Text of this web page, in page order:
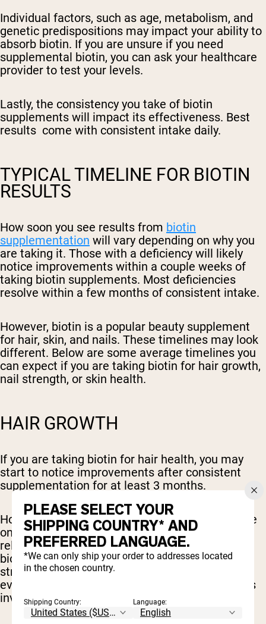
Individual factors, such as age, metabolism, and
genetic predispositions may impact your ability to
absorb biotin. If you are unsure if you need
supplemental biotin, you can ask your healthcare
provider to test your levels.
Lastly, the consistency you take of biotin
supplements will impact its effectiveness. Best
results come with consistent intake daily.
TYPICAL TIMELINE FOR BIOTIN
RESULTS
How soon you see results from biotin
supplementation will vary depending on why you
are taking it. Those with a deficiency will likely
notice improvements within a couple weeks of
taking biotin supplements. Most deficiencies
resolve within a few months of consistent intake.
However, biotin is a popular beauty supplement
for hair, skin, and nails. These timelines may look
different. Below are some average timelines you
can expect if you are taking biotin for hair growth,
nail strength, or skin health.
HAIR GROWTH
If you are taking biotin for hair health, you may
start to notice improvements after consistent
supplementation for at least 3 months.
However, it’s important to note that the evidence
on biotin supplementation for hair growth is
relatively weak. There are studies that support
biotin to help improve hair loss, however, this is
strongest in those with a deficiency present and
even these studies show likely additional factors
involved [4].
PLEASE SELECT YOUR
SHIPPING COUNTRY* AND
PREFERRED LANGUAGE.
*We can only ship your order to addresses located
in the chosen country.
Shipping Country: Language: